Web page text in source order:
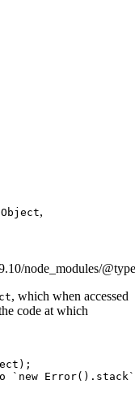
,
node_modules/
, which when accessed
code at which
);
`new Error().stack`